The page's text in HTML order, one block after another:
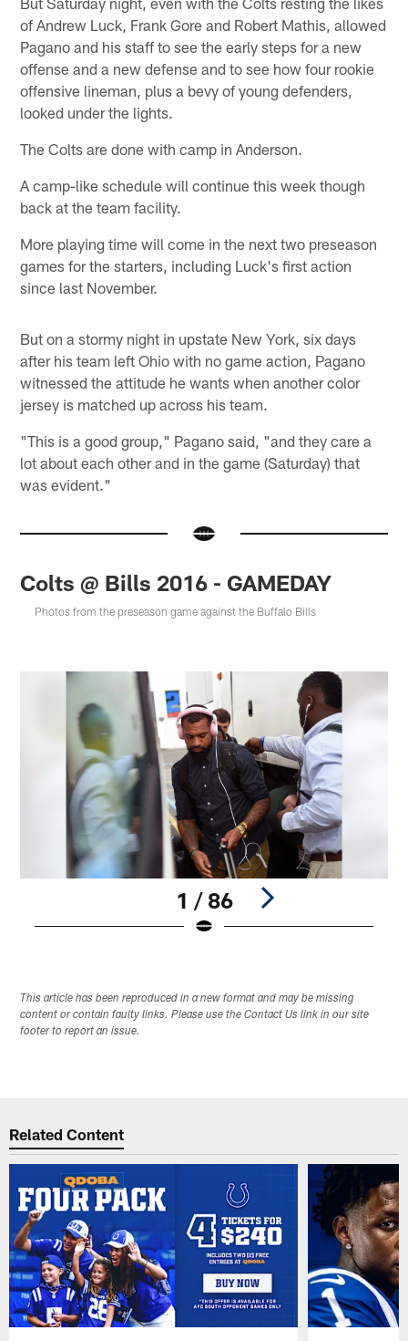
of Andrew Luck, Frank Gore and Robert Mathis, allowed
Pagano and his staff to see the early steps for a new
offense and a new defense and to see how four rookie
offensive lineman, plus a bevy of young defenders,
looked under the lights.
The Colts are done with camp in Anderson.
A camp-like schedule will continue this week though
back at the team facility.
More playing time will come in the next two preseason
games for the starters, including Luck's first action
since last November.
But on a stormy night in upstate New York, six days
after his team left Ohio with no game action, Pagano
witnessed the attitude he wants when another color
jersey is matched up across his team.
"This is a good group," Pagano said, "and they care a
lot about each other and in the game (Saturday) that
was evident."
Colts @ Bills 2016 - GAMEDAY
Photos from the preseason game against the Buffalo Bills
1 / 86
This article has been reproduced in a new format and may be missing
content or contain faulty links. Please use the Contact Us link in our site
footer to report an issue.
Related Content